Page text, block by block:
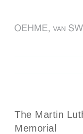
content
The Martin
Memorial